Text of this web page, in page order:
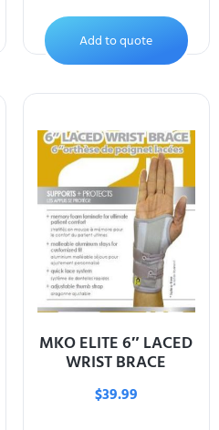
Add to quote
MKO ELITE 6″ LACED
WRIST BRACE
$39.99